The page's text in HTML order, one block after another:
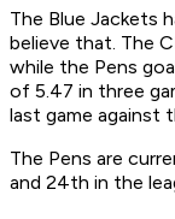
The Blue Jackets
believe that. The
while the Pens
of 5.47 in three
last game against
The Pens are
and 24th in the